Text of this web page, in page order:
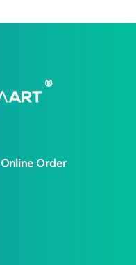
Online Order